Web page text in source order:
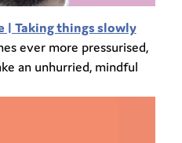
| Taking things slowly
ever more pressurised,
an unhurried, mindful